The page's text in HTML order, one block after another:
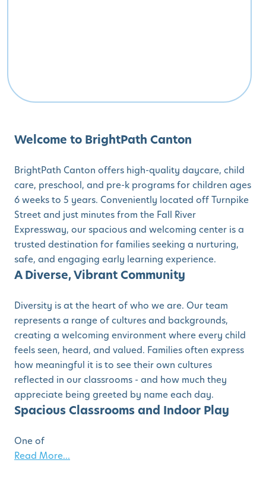
Welcome to BrightPath Canton
BrightPath Canton offers high-quality daycare, child
care, preschool, and pre-k programs for children ages
6 weeks to 5 years. Conveniently located off Turnpike
Street and just minutes from the Fall River
Expressway, our spacious and welcoming center is a
trusted destination for families seeking a nurturing,
safe, and engaging early learning experience.
A Diverse, Vibrant Community
Diversity is at the heart of who we are. Our team
represents a range of cultures and backgrounds,
creating a welcoming environment where every child
feels seen, heard, and valued. Families often express
how meaningful it is to see their own cultures
reflected in our classrooms - and how much they
appreciate being greeted by name each day.
Spacious Classrooms and Indoor Play
One of
Read More...